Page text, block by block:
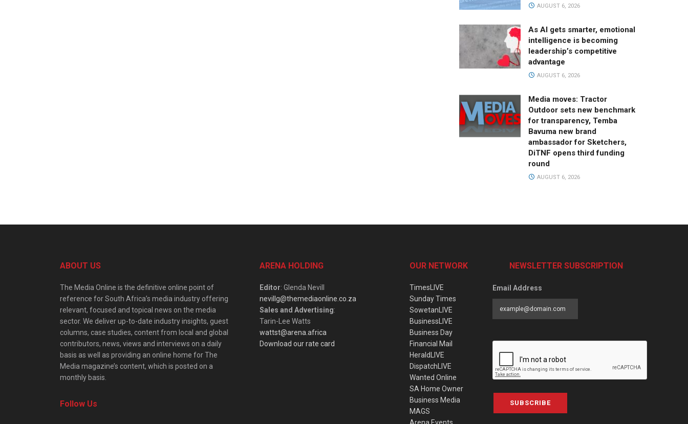
AUGUST 6, 2026
As AI gets smarter, emotional
intelligence is becoming
leadership’s competitive
advantage
AUGUST 6, 2026
Media moves: Tractor
Outdoor sets new benchmark
for transparency, Temba
Bavuma new brand
ambassador for Sketchers,
DiTNF opens third funding
round
AUGUST 6, 2026
ABOUT US
The Media Online is the definitive online point of
reference for South Africa’s media industry offering
relevant, focused and topical news on the media
sector. We deliver up-to-date industry insights, guest
columns, case studies, content from local and global
contributors, news, views and interviews on a daily
basis as well as providing an online home for The
Media magazine’s content, which is posted on a
monthly basis.
Follow Us
ARENA HOLDING
Editor: Glenda Nevill
nevillg@themediaonline.co.za
Sales and Advertising:
Tarin-Lee Watts
wattst@arena.africa
Download our rate card
OUR NETWORK
TimesLIVE
Sunday Times
SowetanLIVE
BusinessLIVE
Business Day
Financial Mail
HeraldLIVE
DispatchLIVE
Wanted Online
SA Home Owner
Business Media
MAGS
NEWSLETTER SUBSCRIPTION
Email Address
SUBSCRIBE